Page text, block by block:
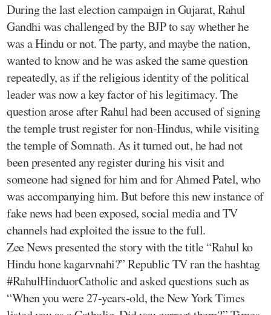
During the last election campaign in Gujarat, Rahul
Gandhi was challenged by the BJP to say whether he
was a Hindu or not. The party, and maybe the nation,
wanted to know and he was asked the same question
repeatedly, as if the religious identity of the political
leader was now a key factor of his legitimacy. The
question arose after Rahul had been accused of signing
the temple trust register for non-Hindus, while visiting
the temple of Somnath. As it turned out, he had not
been presented any register during his visit and
someone had signed for him and for Ahmed Patel, who
was accompanying him. But before this new instance of
fake news had been exposed, social media and TV
channels had exploited the issue to the full.
Zee News presented the story with the title “Rahul ko
Hindu hone kagarvnahi?” Republic TV ran the hashtag
#RahulHinduorCatholic and asked questions such as
“When you were 27-years-old, the New York Times